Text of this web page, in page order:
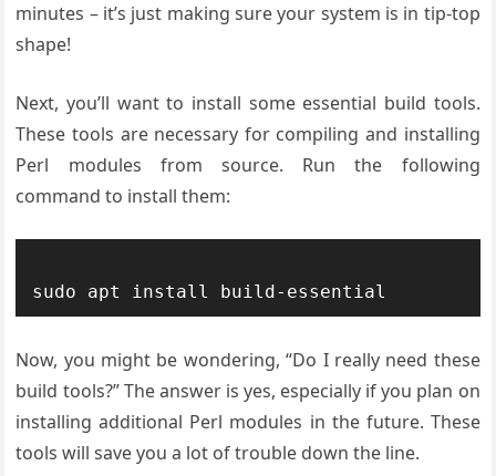
minutes – it’s just making sure your system is in tip-top
shape!
Next, you’ll want to install some essential build tools.
These tools are necessary for compiling and installing
Perl modules from source. Run the following
command to install them:
Now, you might be wondering, “Do I really need these
build tools?” The answer is yes, especially if you plan on
installing additional Perl modules in the future. These
tools will save you a lot of trouble down the line.